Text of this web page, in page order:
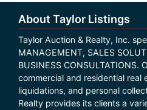
About Taylor Listings
Taylor Auction & Realty, Inc.
MANAGEMENT, SALES
BUSINESS CONSULTATIONS.
commercial and residential real
liquidations, and personal
Realty provides its clients a